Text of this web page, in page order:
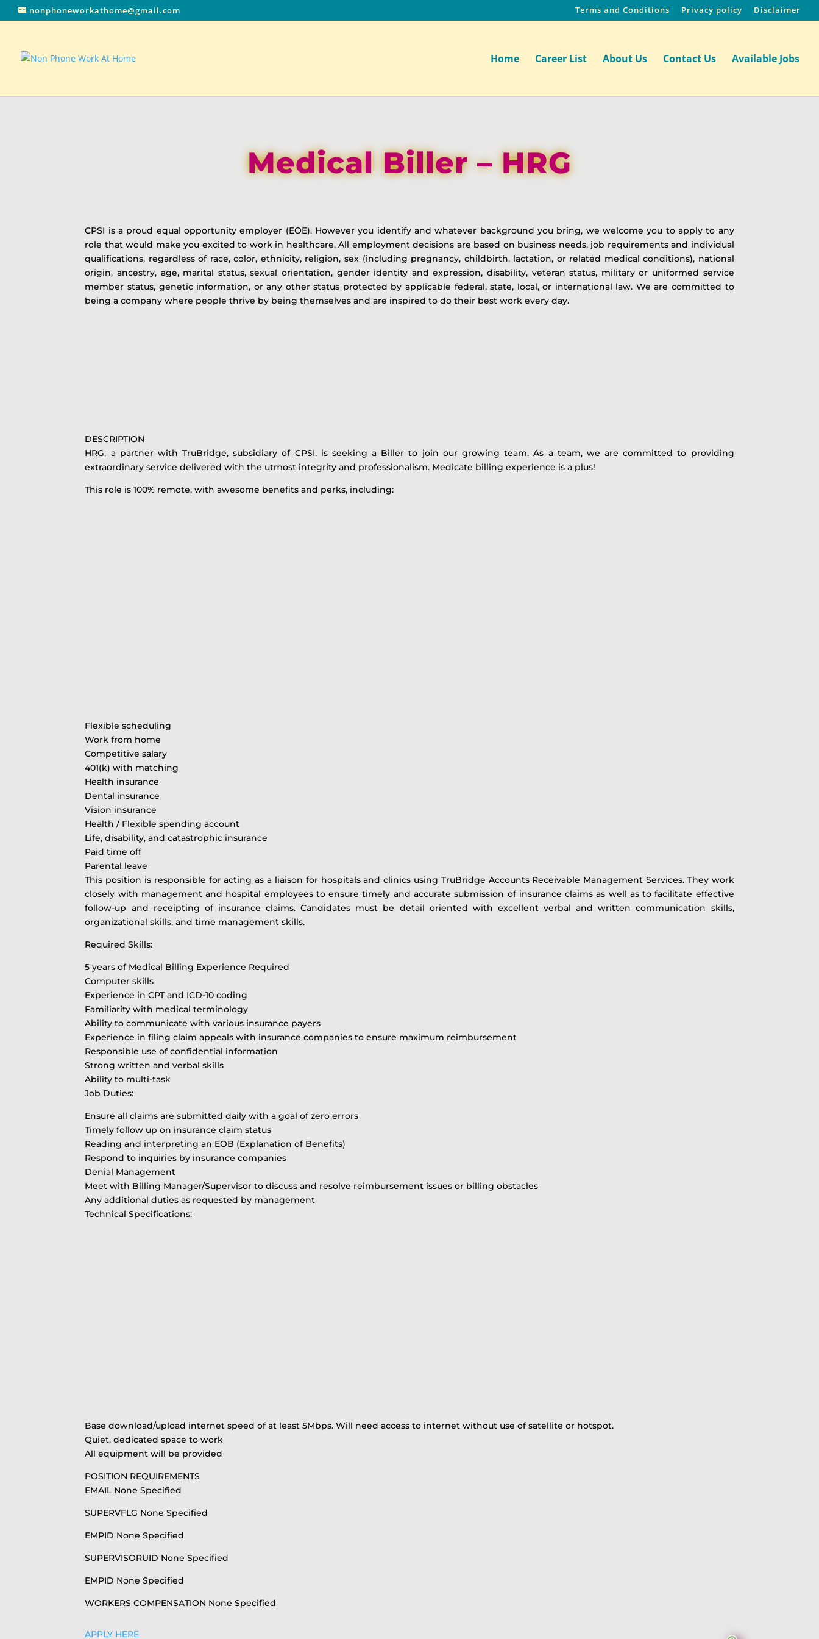
nonphoneworkathome@gmail.com Terms and Conditions Privacy policy Disclaimer
Home Career List About Us Contact Us Available Jobs
Medical Biller – HRG
CPSI is a proud equal opportunity employer (EOE). However you identify and whatever background you bring, we welcome you to apply to any
role that would make you excited to work in healthcare. All employment decisions are based on business needs, job requirements and individual
qualifications, regardless of race, color, ethnicity, religion, sex (including pregnancy, childbirth, lactation, or related medical conditions), national
origin, ancestry, age, marital status, sexual orientation, gender identity and expression, disability, veteran status, military or uniformed service
member status, genetic information, or any other status protected by applicable federal, state, local, or international law. We are committed to
being a company where people thrive by being themselves and are inspired to do their best work every day.
DESCRIPTION
HRG, a partner with TruBridge, subsidiary of CPSI, is seeking a Biller to join our growing team. As a team, we are committed to providing
extraordinary service delivered with the utmost integrity and professionalism. Medicate billing experience is a plus!
This role is 100% remote, with awesome benefits and perks, including:
Flexible scheduling
Work from home
Competitive salary
401(k) with matching
Health insurance
Dental insurance
Vision insurance
Health / Flexible spending account
Life, disability, and catastrophic insurance
Paid time off
Parental leave
This position is responsible for acting as a liaison for hospitals and clinics using TruBridge Accounts Receivable Management Services. They work
closely with management and hospital employees to ensure timely and accurate submission of insurance claims as well as to facilitate effective
follow-up and receipting of insurance claims. Candidates must be detail oriented with excellent verbal and written communication skills,
organizational skills, and time management skills.
Required Skills:
5 years of Medical Billing Experience Required
Computer skills
Experience in CPT and ICD-10 coding
Familiarity with medical terminology
Ability to communicate with various insurance payers
Experience in filing claim appeals with insurance companies to ensure maximum reimbursement
Responsible use of confidential information
Strong written and verbal skills
Ability to multi-task
Job Duties:
Ensure all claims are submitted daily with a goal of zero errors
Timely follow up on insurance claim status
Reading and interpreting an EOB (Explanation of Benefits)
Respond to inquiries by insurance companies
Denial Management
Meet with Billing Manager/Supervisor to discuss and resolve reimbursement issues or billing obstacles
Any additional duties as requested by management
Technical Specifications:
Base download/upload internet speed of at least 5Mbps. Will need access to internet without use of satellite or hotspot.
Quiet, dedicated space to work
All equipment will be provided
POSITION REQUIREMENTS
EMAIL None Specified
SUPERVFLG None Specified
EMPID None Specified
SUPERVISORUID None Specified
EMPID None Specified
WORKERS COMPENSATION None Specified
APPLY HERE